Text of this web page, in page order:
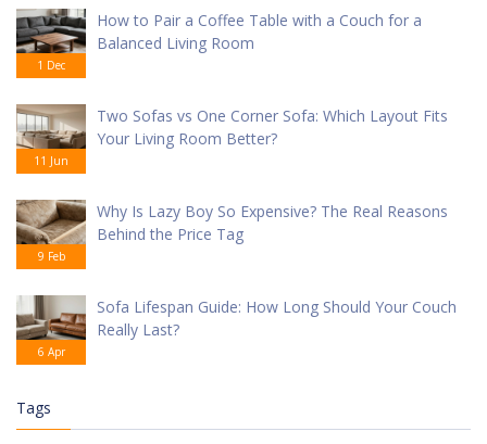
1 Dec
How to Pair a Coffee Table with a Couch for a
Balanced Living Room
11 Jun
Two Sofas vs One Corner Sofa: Which Layout Fits
Your Living Room Better?
9 Feb
Why Is Lazy Boy So Expensive? The Real Reasons
Behind the Price Tag
6 Apr
Sofa Lifespan Guide: How Long Should Your Couch
Really Last?
Tags